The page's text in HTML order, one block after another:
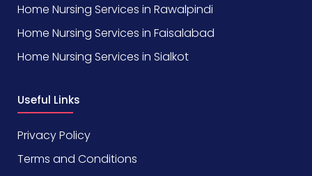
Home Nursing Services in Rawalpindi
Home Nursing Services in Faisalabad
Home Nursing Services in Sialkot
Useful Links
Privacy Policy
Terms and Conditions